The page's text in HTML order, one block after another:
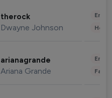
therock
Dwayne Johnson
arianagrande
Ariana Grande